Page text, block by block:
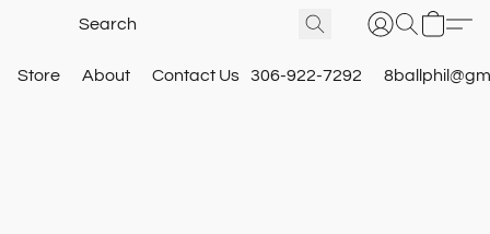
Store About Contact Us 306-922-7292